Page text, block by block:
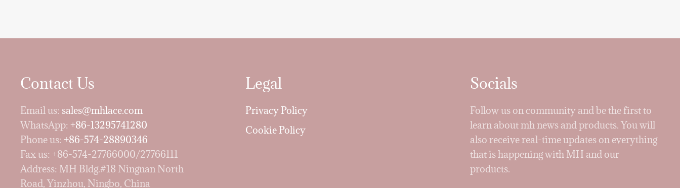
Contact Us
Email us: sales@mhlace.com
WhatsApp: +86-13295741280
Phone us: +86-574-28890346
Fax us: +86-574-27766000/27766111
Address: MH Bldg.#18 Ningnan North
Road, Yinzhou, Ningbo, China
Legal
Privacy Policy
Cookie Policy
Socials
Follow us on community and be the first to
learn about mh news and products. You will
also receive real-time updates on everything
that is happening with MH and our
products.